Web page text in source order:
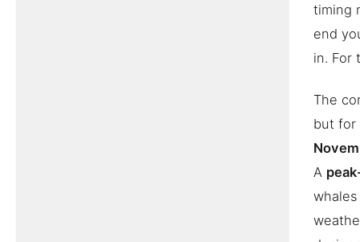
timing
end
in. For
The
but for
A